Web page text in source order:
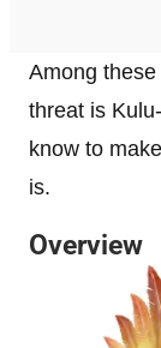
Among
threat is
know to
is.
Overview